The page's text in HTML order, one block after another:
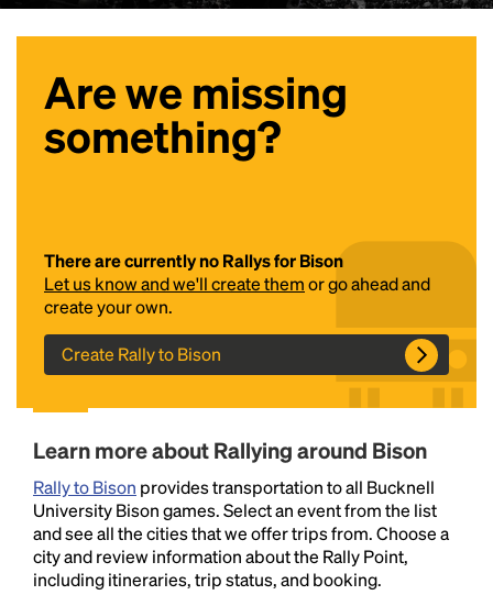
Are we missing
something?
There are currently no Rallys for Bison
Let us know and we'll create themor go ahead and
create your own.
Create Rally to Bison
Learn more about Rallying around Bison
Rally to Bison provides transportation to all Bucknell
University Bison games. Select an event from the list
and see all the cities that we offer trips from. Choose a
city and review information about the Rally Point,
including itineraries, trip status, and booking.
Lorem Ipsum is simply dummy text of the printing
and typesetting industry.Lorem Ipsum has been the
industry's standarddummy text ever since the
1500s, when an unknown printer took a galley of
type and scrambled it to make a type specimen
book. It has survived not only five centuries, but also